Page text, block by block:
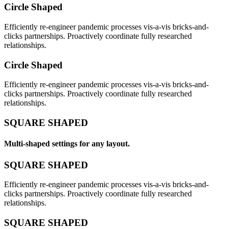
Circle Shaped
Efficiently re-engineer pandemic processes vis-a-vis bricks-and-
clicks partnerships. Proactively coordinate fully researched
relationships.
Circle Shaped
Efficiently re-engineer pandemic processes vis-a-vis bricks-and-
clicks partnerships. Proactively coordinate fully researched
relationships.
SQUARE SHAPED
Multi-shaped settings for any layout.
SQUARE SHAPED
Efficiently re-engineer pandemic processes vis-a-vis bricks-and-
clicks partnerships. Proactively coordinate fully researched
relationships.
SQUARE SHAPED